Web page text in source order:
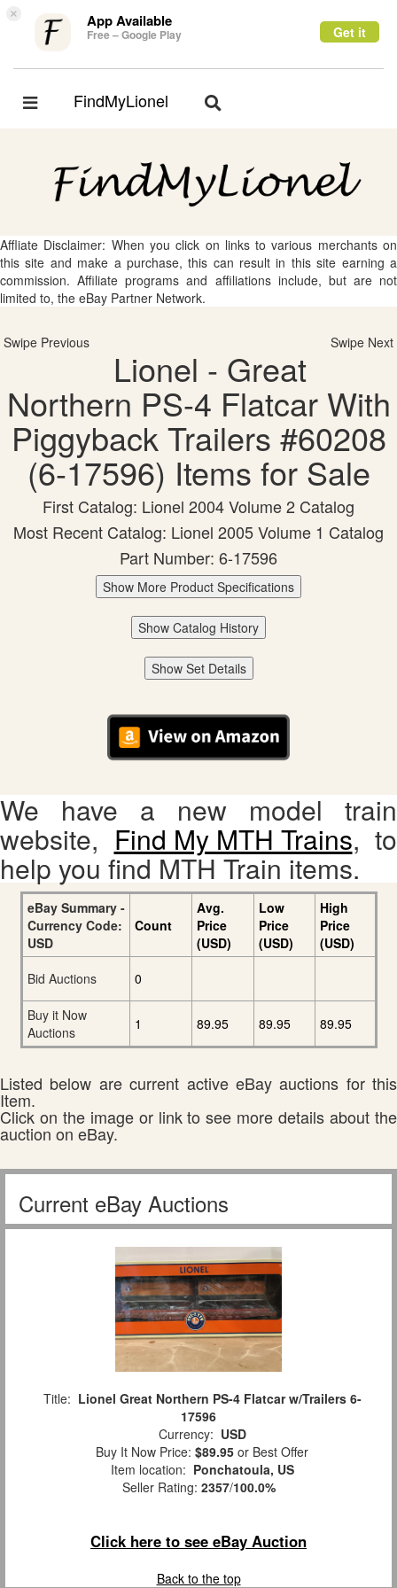
× App Available
Free – Google Play Get it
Toggle
FindMyLionel
Toggle
Affliate Disclaimer: When you click on links to various merchants on
this site and make a purchase, this can result in this site earning a
commission. Affiliate programs and affiliations include, but are not
limited to, the eBay Partner Network.
Swipe Previous Swipe Next
Lionel - Great
Northern PS-4 Flatcar With
Piggyback Trailers #60208
(6-17596) Items for Sale
First Catalog: Lionel 2004 Volume 2 Catalog
Most Recent Catalog: Lionel 2005 Volume 1 Catalog
Part Number: 6-17596
Show More Product Specifications
Show Catalog History
Show Set Details
We have a new model train
website, Find My MTH Trains, to
help you find MTH Train items.
eBay Summary -
Currency Code:
USD
Count
Avg.
Price
(USD)
Low
Price
(USD)
High
Price
(USD)
Bid Auctions
0
Buy it Now
Auctions
1 89.95 89.95 89.95
Listed below are current active eBay auctions for this
Item.
Click on the image or link to see more details about the
auction on eBay.
Current eBay Auctions
Title: Lionel Great Northern PS-4 Flatcar w/Trailers 6-
17596
Currency: USD
Buy It Now Price: $89.95 or Best Offer
Item location: Ponchatoula, US
Seller Rating: 2357/100.0%
Click here to see eBay Auction
Back to the top